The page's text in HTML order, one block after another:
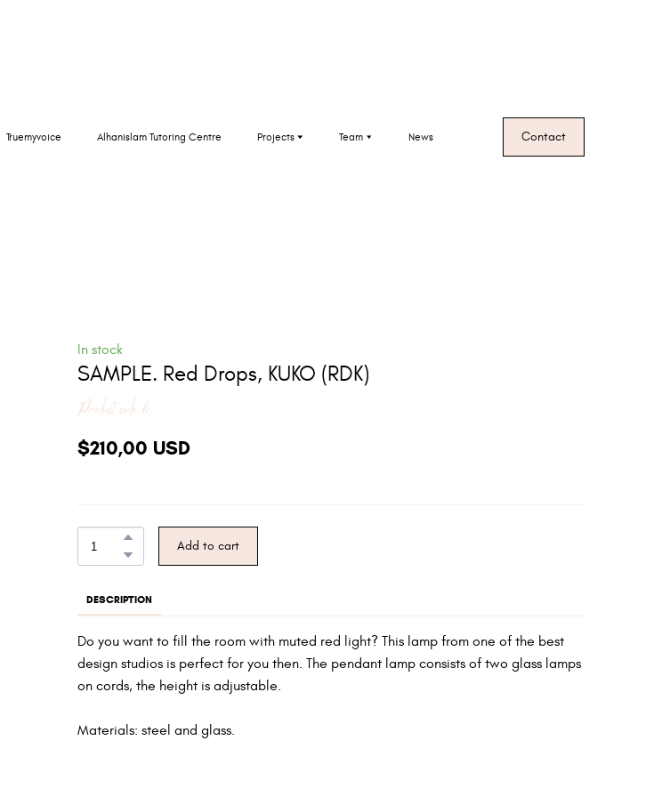
Truemyvoice Alhanislam Tutoring Centre Projects Team News Contact
In stock
SAMPLE. Red Drops, KUKO (RDK)
Product code 6
$210,00 USD
Add to cart
DESCRIPTION
Do you want to fill the room with muted red light? This lamp from one of the best
design studios is perfect for you then. The pendant lamp consists of two glass lamps
on cords, the height is adjustable.
Materials: steel and glass.